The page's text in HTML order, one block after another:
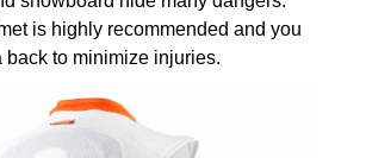
is highly recommended and you
back to minimize injuries.